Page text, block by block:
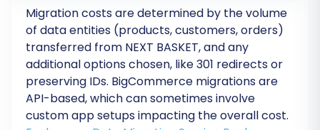
needed to preserve SEO rankings and
prevent broken links. This is vital for
maintaining your website's link equity.
Update DNS Records:Point your domain
name to your new BigCommerce store.
This step makes your BigCommerce store
live to the public.
Migration costs are determined by the volume
of data entities (products, customers, orders)
transferred from NEXT BASKET, and any
additional options chosen, like 301 redirects or
preserving IDs. BigCommerce migrations are
API-based, which can sometimes involve
custom app setups impacting the overall cost.